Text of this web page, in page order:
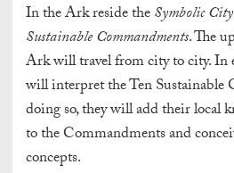
In the Ark reside theSymbolic City
Sustainable Commandments. The
Ark will travel from city to city. In
will interpret the Ten Sustainable
doing so, they will add their local
to the Commandments and
concepts.